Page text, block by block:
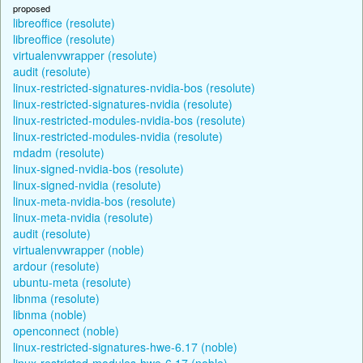
proposed
libreoffice (resolute)
libreoffice (resolute)
virtualenvwrapper (resolute)
audit (resolute)
linux-restricted-signatures-nvidia-bos (resolute)
linux-restricted-signatures-nvidia (resolute)
linux-restricted-modules-nvidia-bos (resolute)
linux-restricted-modules-nvidia (resolute)
mdadm (resolute)
linux-signed-nvidia-bos (resolute)
linux-signed-nvidia (resolute)
linux-meta-nvidia-bos (resolute)
linux-meta-nvidia (resolute)
audit (resolute)
virtualenvwrapper (noble)
ardour (resolute)
ubuntu-meta (resolute)
libnma (resolute)
libnma (noble)
openconnect (noble)
linux-restricted-signatures-hwe-6.17 (noble)